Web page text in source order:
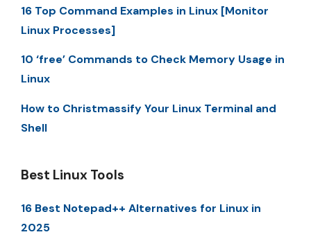
16 Top Command Examples in Linux [Monitor
Linux Processes]
10 ‘free’ Commands to Check Memory Usage in
Linux
How to Christmassify Your Linux Terminal and
Shell
Best Linux Tools
16 Best Notepad++ Alternatives for Linux in
2025